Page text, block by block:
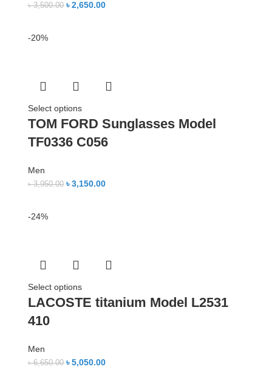
৳3,500.00 ৳2,650.00
-20%
Select options
TOM FORD Sunglasses Model
TF0336 C056
Men
৳3,950.00 ৳3,150.00
-24%
Select options
LACOSTE titanium Model L2531
410
Men
৳6,650.00 ৳5,050.00